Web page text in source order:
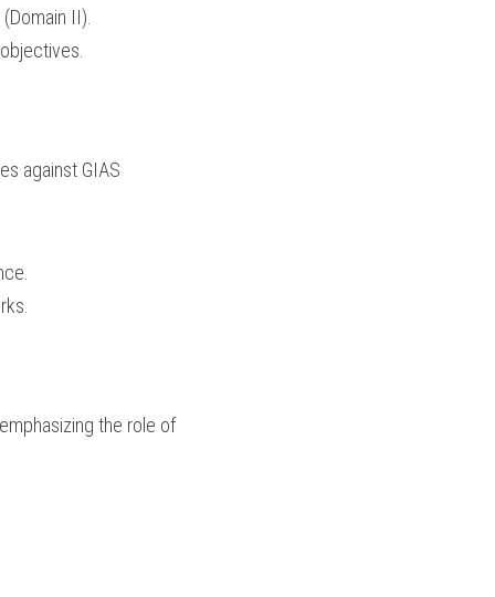
II).
against GIAS
the role of